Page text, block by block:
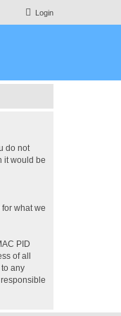
Login
do not
it would be
what we
PID
of all
any